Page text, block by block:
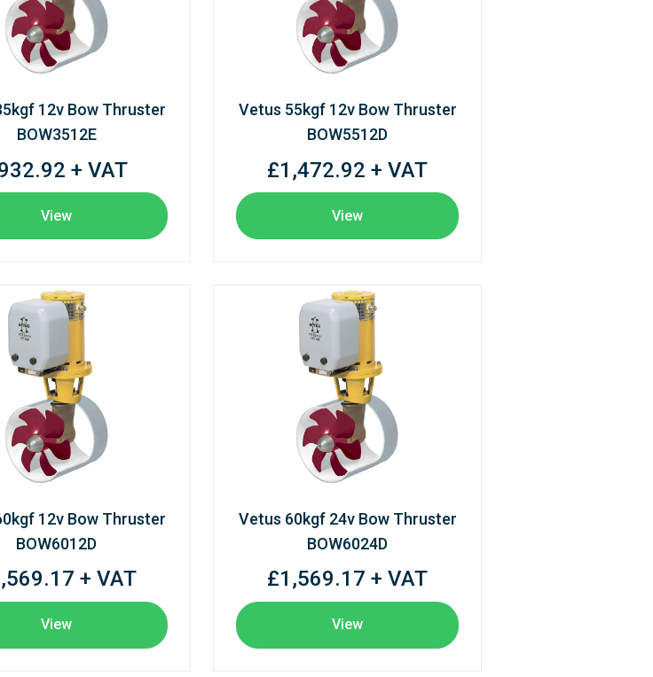
12v Bow Thruster
BOW3512E
+ VAT
View
Vetus 55kgf 12v Bow Thruster
BOW5512D
£1,472.92 + VAT
View
12v Bow Thruster
BOW6012D
+ VAT
View
Vetus 60kgf 24v Bow Thruster
BOW6024D
£1,569.17 + VAT
View